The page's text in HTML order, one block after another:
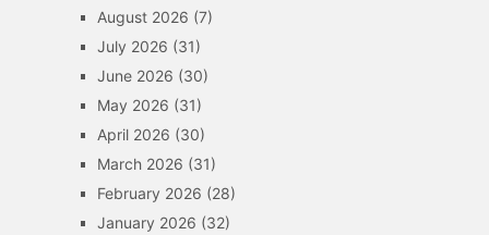
August 2026 (7)
July 2026 (31)
June 2026 (30)
May 2026 (31)
April 2026 (30)
March 2026 (31)
February 2026 (28)
January 2026 (32)